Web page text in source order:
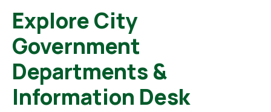
Explore City
Government
Departments &
Information Desk